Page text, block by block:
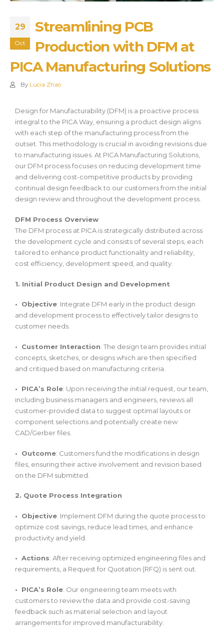
29
Oct
Streamlining PCB
Production with DFM at
PICA Manufacturing Solutions
By Lucia Zhao
Design for Manufacturability (DFM) is a proactive process
integral to the PICA Way, ensuring a product design aligns
with each step of the manufacturing process from the
outset. This methodology is crucial in avoiding revisions due
to manufacturing issues. At PICA Manufacturing Solutions,
our DFM process focuses on reducing development time
and delivering cost-competitive products by providing
continual design feedback to our customers from the initial
design review and throughout the development process.
DFM Process Overview
The DFM process at PICA is strategically distributed across
the development cycle and consists of several steps, each
tailored to enhance product functionality and reliability,
cost efficiency, development speed, and quality:
1. Initial Product Design and Development
• Objective: Integrate DFM early in the product design
and development process to effectively tailor designs to
customer needs.
• Customer Interaction: The design team provides initial
concepts, sketches, or designs which are then specified
and critiqued based on manufacturing criteria.
• PICA’s Role: Upon receiving the initial request, our team,
including business managers and engineers, reviews all
customer-provided data to suggest optimal layouts or
component selections and potentially create new
CAD/Gerber files.
• Outcome: Customers fund the modifications in design
files, ensuring their active involvement and revision based
on the DFM submitted.
2. Quote Process Integration
• Objective: Implement DFM during the quote process to
optimize cost savings, reduce lead times, and enhance
productivity and yield.
• Actions: After receiving optimized engineering files and
requirements, a Request for Quotation (RFQ) is sent out.
• PICA’s Role: Our engineering team meets with
customers to review the data and provide cost-saving
feedback such as material selection and layout
arrangements for improved manufacturability.